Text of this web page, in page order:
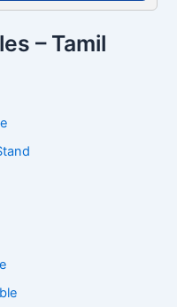
– Tamil